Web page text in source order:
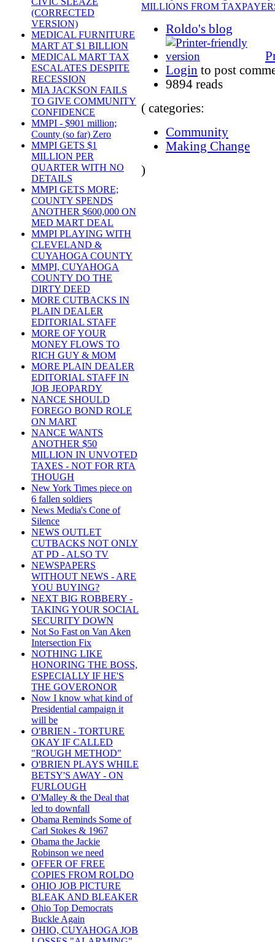
(CORRECTED
VERSION)
MEDICAL FURNITURE
MART AT $1 BILLION
MEDICAL MART TAX
ESCALATES DESPITE
RECESSION
MIA JACKSON FAILS
TO GIVE COMMUNITY
CONFIDENCE
MMPI - $901 million;
County (so far) Zero
MMPI GETS $1
MILLION PER
QUARTER WITH NO
DETAILS
MMPI GETS MORE;
COUNTY SPENDS
ANOTHER $600,000 ON
MED MART DEAL
MMPI PLAYING WITH
CLEVELAND &
CUYAHOGA COUNTY
MMPI, CUYAHOGA
COUNTY DO THE
DIRTY DEED
MORE CUTBACKS IN
PLAIN DEALER
EDITORIAL STAFF
MORE OF YOUR
MONEY FLOWS TO
RICH GUY & MOM
MORE PLAIN DEALER
EDITORIAL STAFF IN
JOB JEOPARDY
NANCE SHOULD
FOREGO BOND ROLE
ON MART
NANCE WANTS
ANOTHER $50
MILLION IN UNVOTED
TAXES - NOT FOR RTA
THOUGH
New York Times piece on
6 fallen soldiers
News Media's Cone of
Silence
NEWS OUTLET
CUTBACKS NOT ONLY
AT PD - ALSO TV
NEWSPAPERS
WITHOUT NEWS - ARE
YOU BUYING?
NEXT BIG ROBBERY -
TAKING YOUR SOCIAL
SECURITY DOWN
Not So Fast on Van Aken
Intersection Fix
NOTHING LIKE
HONORING THE BOSS,
ESPECIALLY IF HE'S
THE GOVERONOR
Now I know what kind of
Presidential campaign it
will be
O'BRIEN - TORTURE
OKAY IF CALLED
"ROUGH METHOD"
O'BRIEN PLAYS WHILE
BETSY'S AWAY - ON
FURLOUGH
O'Malley & the Deal that
led to downfall
Obama Reminds Some of
Carl Stokes & 1967
Obama the Jackie
Robinson we need
OFFER OF FREE
COPIES FROM ROLDO
OHIO JOB PICTURE
BLEAK AND BLEAKER
Ohio Top Democrats
Buckle Again
OHIO, CUYAHOGA JOB
MILLIONS FROM
Roldo's blog
Login to post
9894 reads
( categories:
Community
Making Change
)